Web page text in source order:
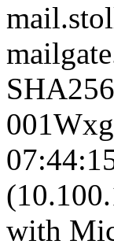
with